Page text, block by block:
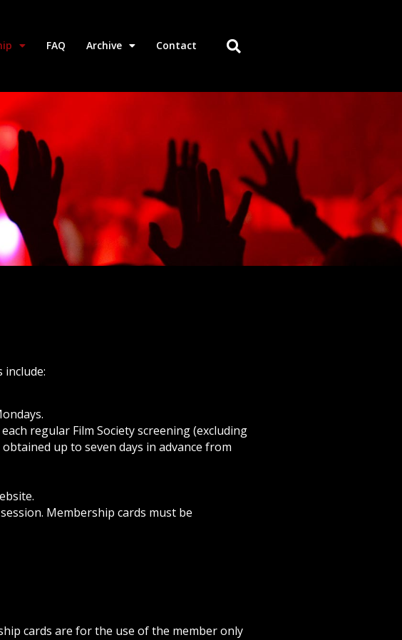
FAQ Archive Contact
include:
regular Film Society screening (excluding
up to seven days in advance from
Membership cards must be
cards are for the use of the member only